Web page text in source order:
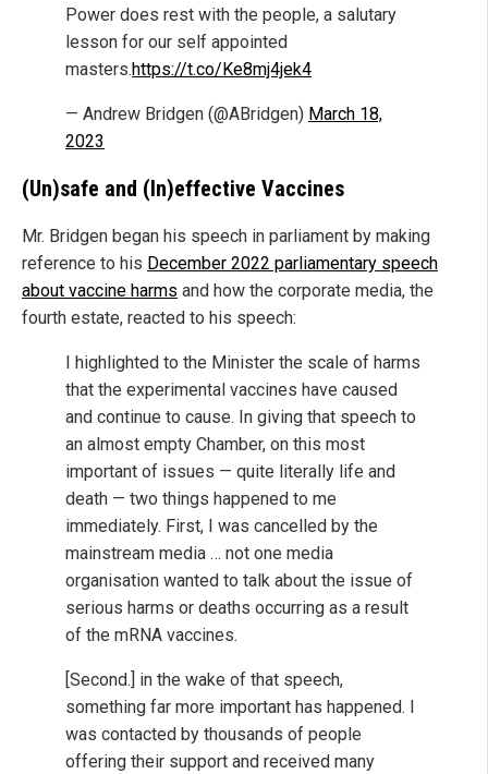
Power does rest with the people, a salutary
lesson for our self appointed
masters.https://t.co/Ke8mj4jek4
— Andrew Bridgen (@ABridgen) March 18,
2023
(Un)safe and (In)effective Vaccines
Mr. Bridgen began his speech in parliament by making
reference to his December 2022 parliamentary speech
about vaccine harms and how the corporate media, the
fourth estate, reacted to his speech:
I highlighted to the Minister the scale of harms
that the experimental vaccines have caused
and continue to cause. In giving that speech to
an almost empty Chamber, on this most
important of issues — quite literally life and
death — two things happened to me
immediately. First, I was cancelled by the
mainstream media … not one media
organisation wanted to talk about the issue of
serious harms or deaths occurring as a result
of the mRNA vaccines.
[Second.] in the wake of that speech,
something far more important has happened. I
was contacted by thousands of people
offering their support and received many